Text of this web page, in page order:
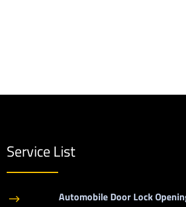
Service List
$ Automobile Door Lock